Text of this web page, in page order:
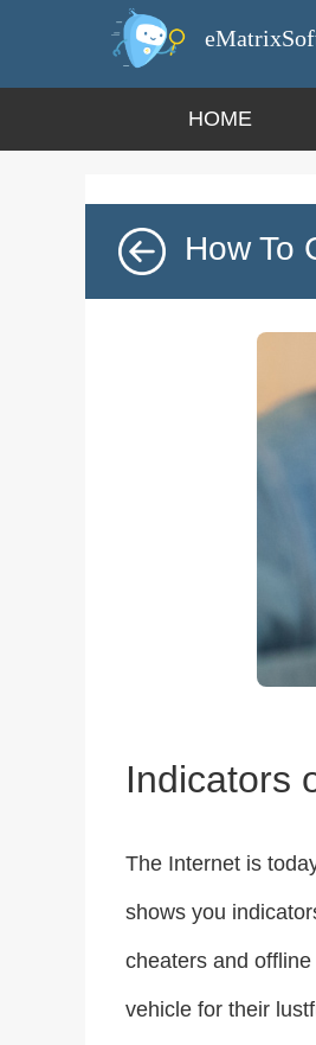
HOME
How To
Indicators
The Internet is
shows you
cheaters and
vehicle for their